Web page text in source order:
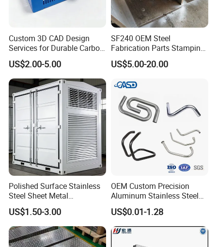
Custom 3D CAD Design
Services for Durable Carbon
Steel Parts
US$2.00-5.00
SF240 OEM Steel
Fabrication Parts Stamping
Welding Bending Services
Sheet Metal Fabrication
US$5.00-20.00
Polished Surface Stainless
Steel Sheet Metal
Fabrication for Food
Processing Gear
US$1.50-3.00
OEM Custom Precision
Aluminum Stainless Steel
Sheet Metal CNC Hollow
Tube Bend Frame Bending
Rolling Welding Pipe
Stamping Fabrication
Services
US$0.01-1.28